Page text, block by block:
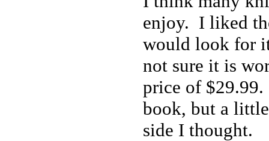
enjoy. I liked
would look for
not sure it is
price of
book, but a
side I thought.